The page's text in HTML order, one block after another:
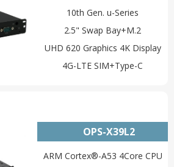
10th Gen. u-Series
2.5" Swap Bay+M.2
UHD 620 Graphics 4K Display
4G-LTE SIM+Type-C
OPS-X39L2
ARM Cortex®-A53 4Core CPU